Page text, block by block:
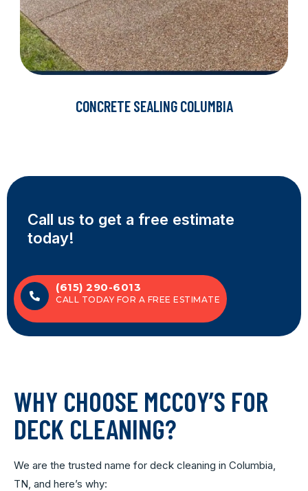
CONCRETE SEALING COLUMBIA
Call us to get a free estimate
today!
(615) 290-6013
CALL TODAY FOR A FREE ESTIMATE
WHY CHOOSE MCCOY’S FOR
DECK CLEANING?
We are the trusted name for deck cleaning in Columbia,
TN, and here’s why: